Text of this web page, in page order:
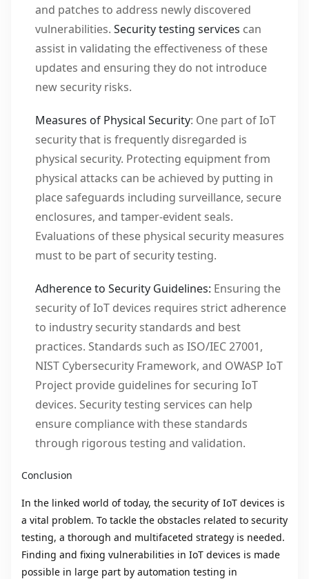
and patches to address newly discovered
vulnerabilities. Security testing services can
assist in validating the effectiveness of these
updates and ensuring they do not introduce
new security risks.
Measures of Physical Security: One part of IoT
security that is frequently disregarded is
physical security. Protecting equipment from
physical attacks can be achieved by putting in
place safeguards including surveillance, secure
enclosures, and tamper-evident seals.
Evaluations of these physical security measures
must to be part of security testing.
Adherence to Security Guidelines: Ensuring the
security of IoT devices requires strict adherence
to industry security standards and best
practices. Standards such as ISO/IEC 27001,
NIST Cybersecurity Framework, and OWASP IoT
Project provide guidelines for securing IoT
devices. Security testing services can help
ensure compliance with these standards
through rigorous testing and validation.
Conclusion
In the linked world of today, the security of IoT devices is
a vital problem. To tackle the obstacles related to security
testing, a thorough and multifaceted strategy is needed.
Finding and fixing vulnerabilities in IoT devices is made
possible in large part by automation testing in